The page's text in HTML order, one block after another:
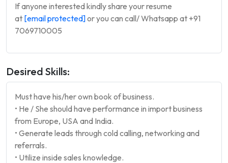
If anyone interested kindly share your resume
at [email protected]or you can call/ Whatsapp at +91
7069710005
Desired Skills:
Must have his/her own book of business.
• He / She should have performance in import business
from Europe, USA and India.
• Generate leads through cold calling, networking and
referrals.
• Utilize inside sales knowledge.